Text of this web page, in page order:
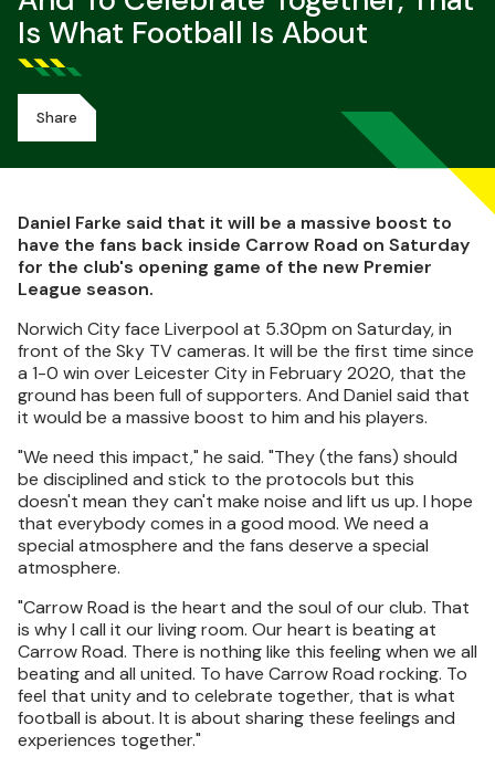
Is What Football Is About
Share
Daniel Farke said that it will be a massive boost to
have the fans back inside Carrow Road on Saturday
for the club's opening game of the new Premier
League season.
Norwich City face Liverpool at 5.30pm on Saturday, in
front of the Sky TV cameras. It will be the first time since
a 1-0 win over Leicester City in February 2020, that the
ground has been full of supporters. And Daniel said that
it would be a massive boost to him and his players.
"We need this impact," he said. "They (the fans) should
be disciplined and stick to the protocols but this
doesn't mean they can't make noise and lift us up. I hope
that everybody comes in a good mood. We need a
special atmosphere and the fans deserve a special
atmosphere.
"Carrow Road is the heart and the soul of our club. That
is why I call it our living room. Our heart is beating at
Carrow Road. There is nothing like this feeling when we all
beating and all united. To have Carrow Road rocking. To
feel that unity and to celebrate together, that is what
football is about. It is about sharing these feelings and
experiences together."